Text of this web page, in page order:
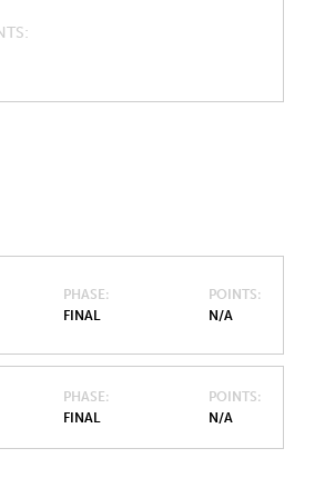
PHASE
FINAL
POINTS
N/A
PHASE
FINAL
POINTS
N/A